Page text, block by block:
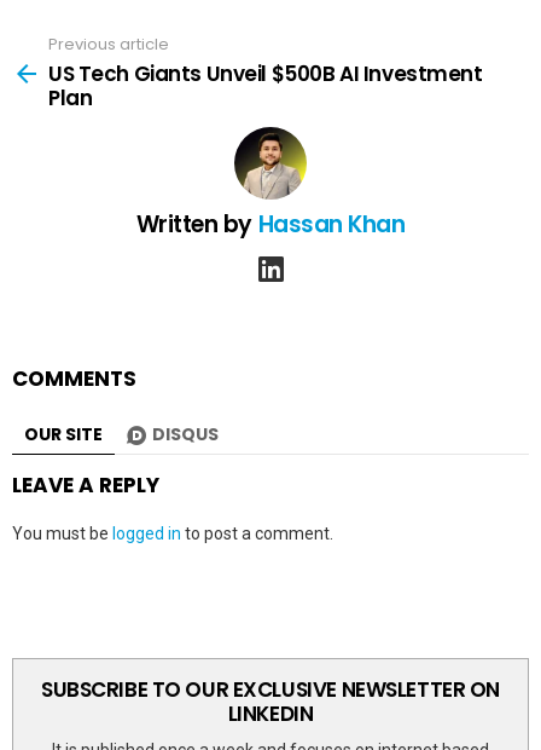
more
Previous article
US Tech Giants Unveil $500B AI Investment
Plan
Written by Hassan Khan
COMMENTS
OUR SITE DISQUS
LEAVE A REPLY
You must be logged in to post a comment.
SUBSCRIBE TO OUR EXCLUSIVE NEWSLETTER ON
LINKEDIN